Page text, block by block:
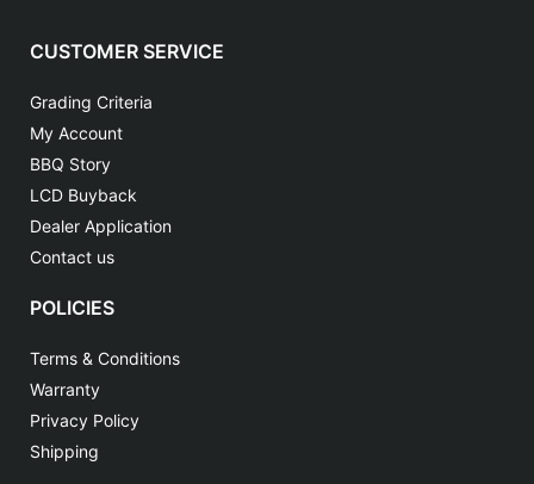
CUSTOMER SERVICE
Grading Criteria
My Account
BBQ Story
LCD Buyback
Dealer Application
Contact us
POLICIES
Terms & Conditions
Warranty
Privacy Policy
Shipping